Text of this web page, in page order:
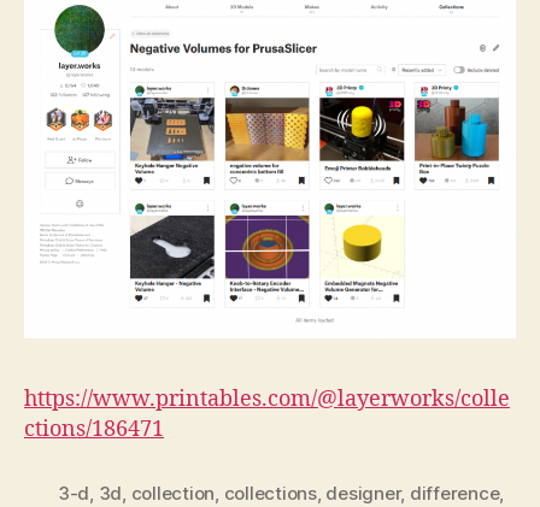
https://www.printables.com/@layerworks/colle
ctions/186471
3-d, 3d, collection, collections, designer, difference,